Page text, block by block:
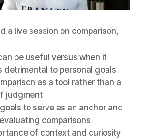
a live session on comparison,
be useful versus when it
detrimental to personal goals
as a tool rather than a
judgment
to serve as an anchor and
comparisons
of context and curiosity